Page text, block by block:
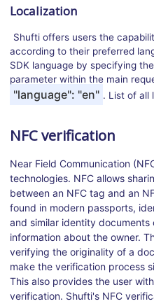
Localization
Shufti offers users the
according to their preferred
SDK language by specifying
parameter within the main
"language": "en" . List of all
NFC verification
Near Field Communication
technologies. NFC allows
between an NFC tag and an
found in modern passports,
and similar identity
information about the owner.
verifying the originality of a
make the verification process
This also provides the user
verification. Shufti's NFC